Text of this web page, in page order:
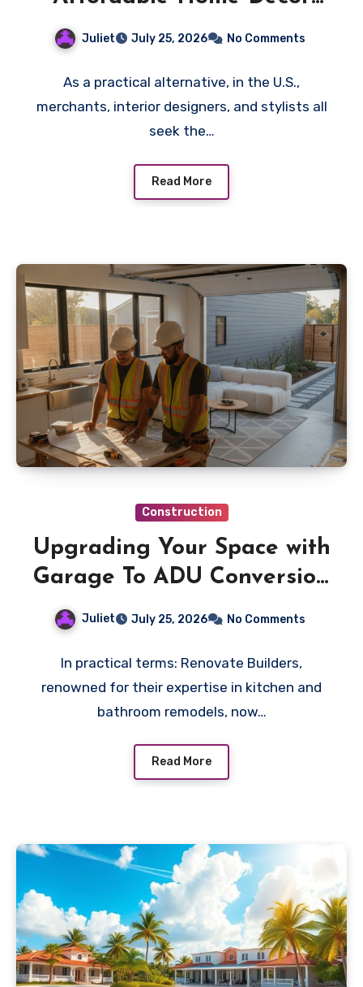
Juliet July 25, 2026 No Comments
As a practical alternative, in the U.S.,
merchants, interior designers, and stylists all
seek the…
Read More
Construction
Upgrading Your Space with
Garage To ADU Conversion
Juliet July 25, 2026 No Comments
In practical terms: Renovate Builders,
renowned for their expertise in kitchen and
bathroom remodels, now…
Read More